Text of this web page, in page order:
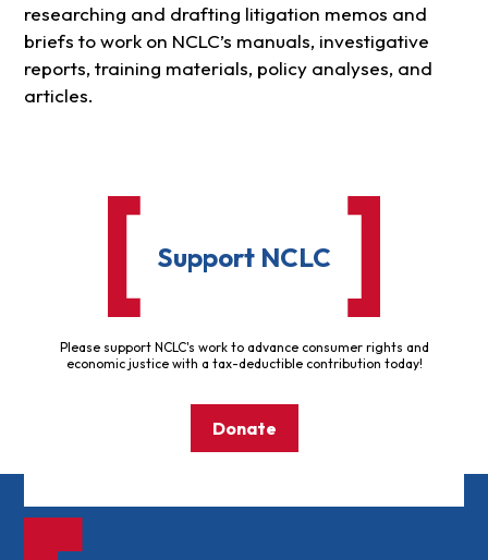
researching and drafting litigation memos and
briefs to work on NCLC’s manuals, investigative
reports, training materials, policy analyses, and
articles.
Support NCLC
Please support NCLC's work to advance consumer rights and
economic justice with a tax-deductible contribution today!
Donate